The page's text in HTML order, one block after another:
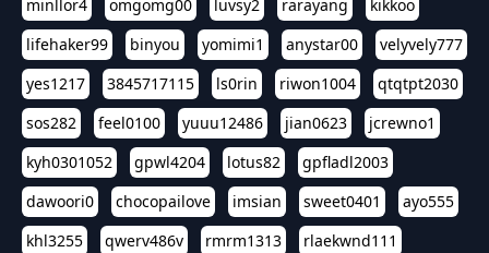
minllor4
omgomg00 luvsy2 rarayang
kikkoo
lifehaker99
binyou yomimi1 anystar00
velyvely777
yes1217
3845717115 ls0rin riwon1004
qtqtpt2030
sos282
feel0100 yuuu12486 jian0623
jcrewno1
kyh0301052
gpwl4204 lotus82
gpfladl2003
dawoori0
chocopailove imsian sweet0401
ayo555
khl3255
qwerv486v rmrm1313
rlaekwnd111